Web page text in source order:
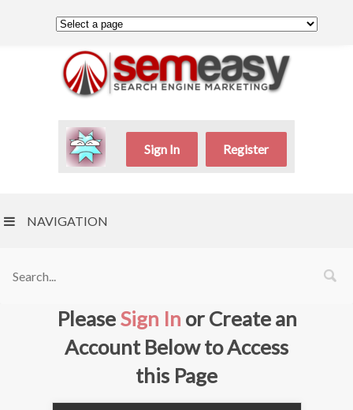
Sign In Register
NAVIGATION
PleaseSign In or Create an
Account Below to Access
this Page